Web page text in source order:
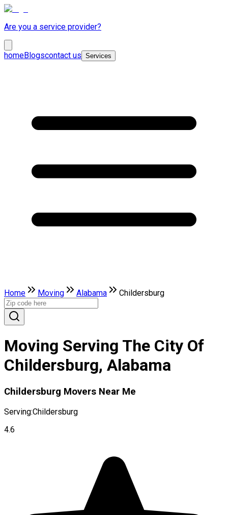
Are you a service provider?
homeBlogscontact us Services
Home Moving Alabama Childersburg
Moving Serving The City Of
Childersburg, Alabama
Childersburg Movers Near Me
Serving:Childersburg
4.6